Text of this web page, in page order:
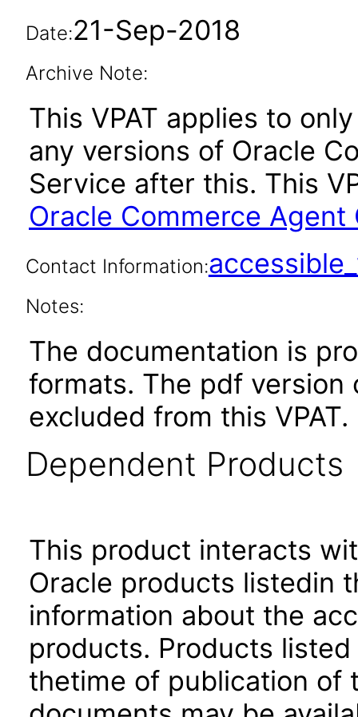
Date:21-Sep-2018
Archive Note:
This VPAT applies to
any versions of Oracle
Service after this. This
Oracle Commerce
Contact Information:
Notes:
The documentation is
formats. The pdf
excluded from this VPAT.
Dependent Products
This product interacts
Oracle products listedin
information about the
products. Products
thetime of publication of